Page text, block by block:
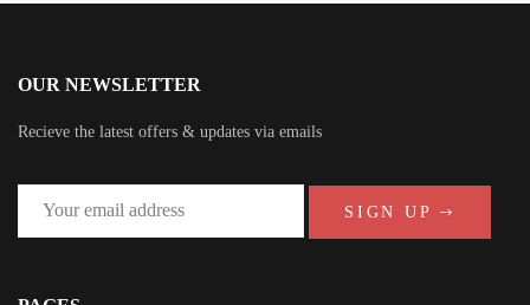
OUR NEWSLETTER
Recieve the latest offers & updates via emails
SIGN UP